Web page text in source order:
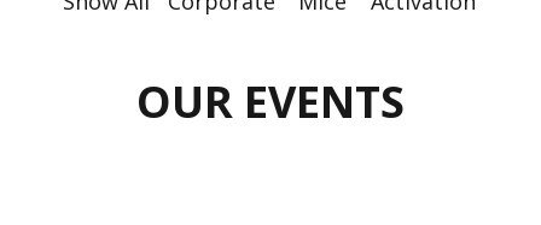
OUR EVENTS